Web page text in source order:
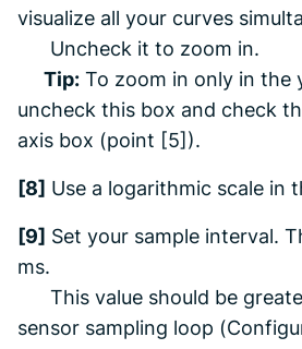
visualize all your curves
Uncheck it to zoom in.
Tip: To zoom in only in the
uncheck this box and check
axis box (point [5]).
[8] Use a logarithmic scale in
[9] Set your sample interval.
ms.
This value should be
sensor sampling loop (